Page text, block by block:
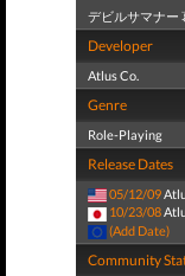
デビルサマナー
Developer
Atlus Co.
Genre
Role-Playing
Release Dates
05/12/09
10/23/08
(Add Date)
Community